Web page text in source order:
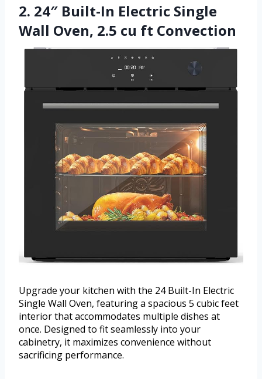
2. 24″ Built-In Electric Single
Wall Oven, 2.5 cu ft Convection
Upgrade your kitchen with the 24 Built-In Electric
Single Wall Oven, featuring a spacious 5 cubic feet
interior that accommodates multiple dishes at
once. Designed to fit seamlessly into your
cabinetry, it maximizes convenience without
sacrificing performance.